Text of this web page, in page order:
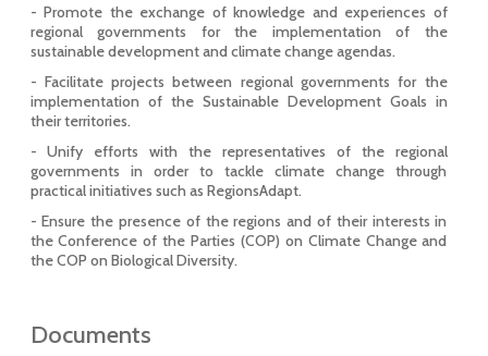
- Promote the exchange of knowledge and experiences of
regional governments for the implementation of the
sustainable development and climate change agendas.
- Facilitate projects between regional governments for the
implementation of the Sustainable Development Goals in
their territories.
- Unify efforts with the representatives of the regional
governments in order to tackle climate change through
practical initiatives such as RegionsAdapt.
- Ensure the presence of the regions and of their interests in
the Conference of the Parties (COP) on Climate Change and
the COP on Biological Diversity.
Documents